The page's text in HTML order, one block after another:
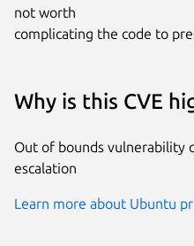
not worth
complicating the code to
Why is this CVE
Out of bounds vulnerability
escalation
Learn more about Ubuntu